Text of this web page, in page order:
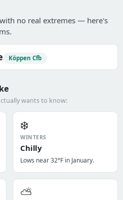
no real extremes — here's
Köppen Cfb
wants to know:
❄️
WINTERS
Chilly
Lows near 32°F in January.
⛅